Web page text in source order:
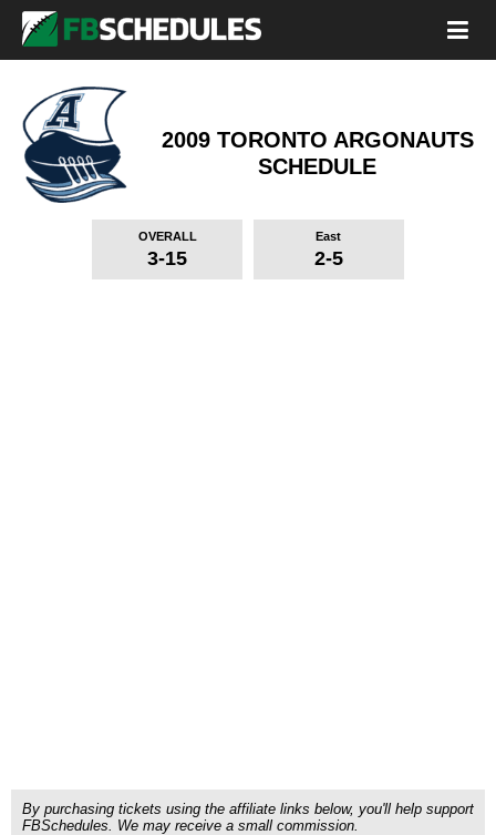
2009 TORONTO ARGONAUTS
SCHEDULE
OVERALL
3-15
East
2-5
By purchasing tickets using the affiliate links below, you'll help support
FBSchedules. We may receive a small commission.